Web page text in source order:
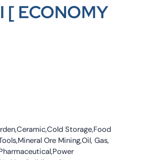
[ ECONOMY
Storage,Food
Ore Mining,Oil, Gas,